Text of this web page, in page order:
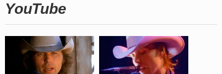
YouTube